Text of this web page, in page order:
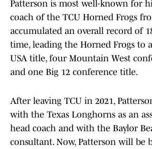
Patterson is most well-known for
coach of the TCU Horned Frogs
accumulated an overall record of
time, leading the Horned Frogs to
USA title, four Mountain West
and one Big 12 conference title.
After leaving TCU in 2021,
with the Texas Longhorns as an
head coach and with the Baylor
consultant. Now, Patterson will be